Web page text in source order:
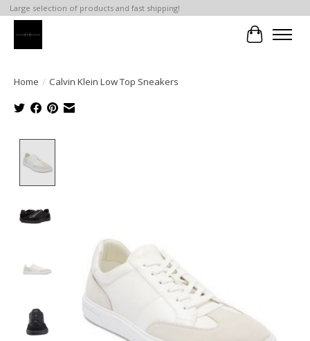
Large selection of products and fast shipping!
Cart
Home / Calvin Klein Low Top Sneakers